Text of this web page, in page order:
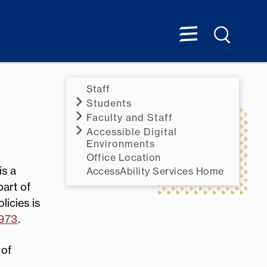
Staff
Students
Faculty and Staff
Accessible Digital
Environments
Office Location
AccessAbility Services Home
a
of
is
.